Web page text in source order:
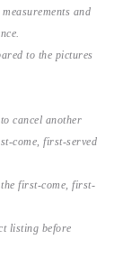
and
to the pictures
cancel another
come, first-served
first-come, first-
listing before